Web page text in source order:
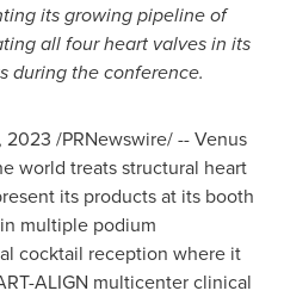
its growing pipeline of
all four heart valves in its
during the conference.
2023 /PRNewswire/ -- Venus
world treats structural heart
its products at its booth
multiple podium
cocktail reception where it
ALIGN multicenter clinical